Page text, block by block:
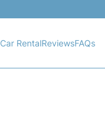
Car RentalReviewsFAQs